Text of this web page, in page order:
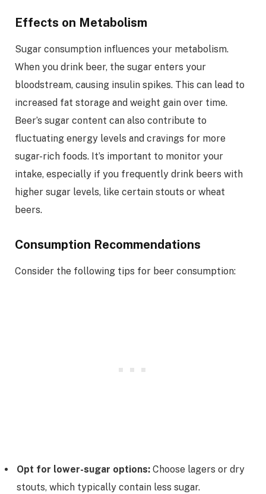
Effects on Metabolism
Sugar consumption influences your metabolism.
When you drink beer, the sugar enters your
bloodstream, causing insulin spikes. This can lead to
increased fat storage and weight gain over time.
Beer’s sugar content can also contribute to
fluctuating energy levels and cravings for more
sugar-rich foods. It’s important to monitor your
intake, especially if you frequently drink beers with
higher sugar levels, like certain stouts or wheat
beers.
Consumption Recommendations
Consider the following tips for beer consumption:
Opt for lower-sugar options: Choose lagers or dry
stouts, which typically contain less sugar.